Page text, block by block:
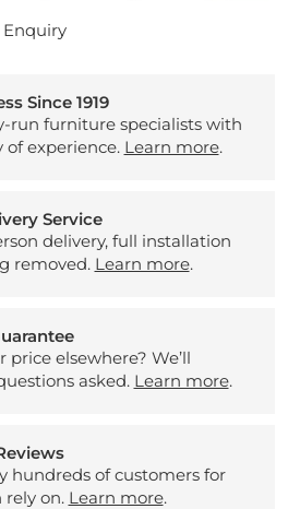
Enquiry
Since 1919
run furniture specialists with
of experience. Learn more.
Service
delivery, full installation
removed. Learn more.
elsewhere? We’ll
asked. Learn more.
hundreds of customers for
rely on. Learn more.